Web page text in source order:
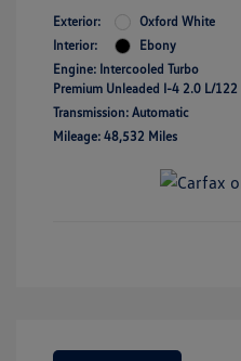
Exterior:
Oxford White
Interior:
Ebony
Engine: Intercooled Turbo
Premium Unleaded I-4 2.0 L/122
Transmission: Automatic
Mileage: 48,532 Miles